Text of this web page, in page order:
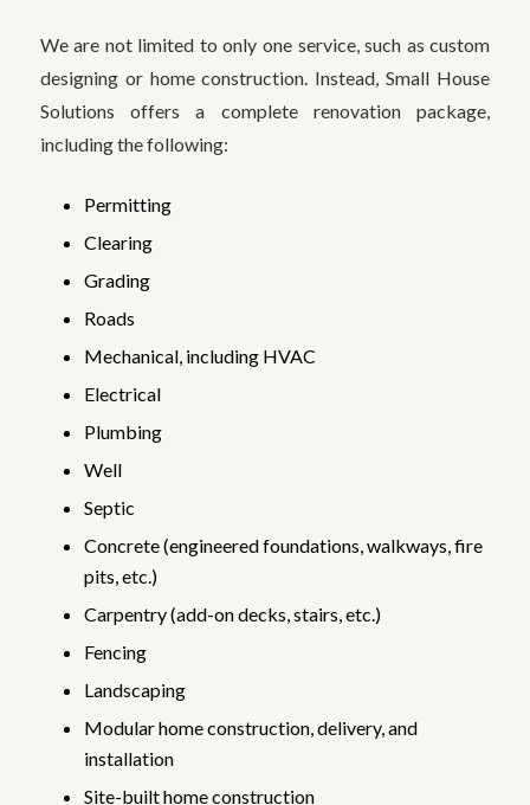
We are not limited to only one service, such as custom
designing or home construction. Instead, Small House
Solutions offers a complete renovation package,
including the following:
Permitting
Clearing
Grading
Roads
Mechanical, including HVAC
Electrical
Plumbing
Well
Septic
Concrete (engineered foundations, walkways, fire
pits, etc.)
Carpentry (add-on decks, stairs, etc.)
Fencing
Landscaping
Modular home construction, delivery, and
installation
Site-built home construction